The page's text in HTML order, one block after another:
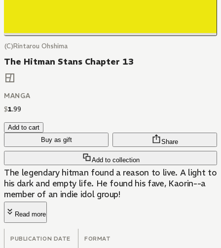
(C)Rintarou Ohshima
The Hitman Stans Chapter 13
MANGA
$1.99
Add to cart
Buy as gift
Add to collection
Share
The legendary hitman found a reason to live. A light to
his dark and empty life. He found his fave, Kaorin--a
member of an indie idol group!
Read more
PUBLICATION DATE FORMAT